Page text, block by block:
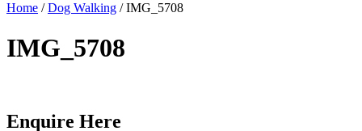
Home /Dog Walking /IMG_5708
IMG_5708
Enquire Here